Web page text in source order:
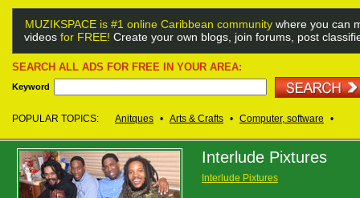
MUZIKSPACE is #1 online Caribbean community where you can
videos for FREE! Create your own blogs, join forums, post
SEARCH ALL ADS FOR FREE IN YOUR AREA:
Keyword
POPULAR TOPICS: Anitques • Arts & Crafts • Computer, software •
Interlude Pixtures
Interlude Pixtures